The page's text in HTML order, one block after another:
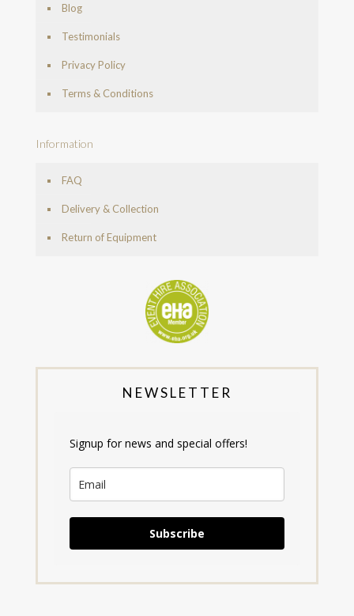
Blog
Testimonials
Privacy Policy
Terms & Conditions
Information
FAQ
Delivery & Collection
Return of Equipment
NEWSLETTER
Signup for news and special offers!
Subscribe